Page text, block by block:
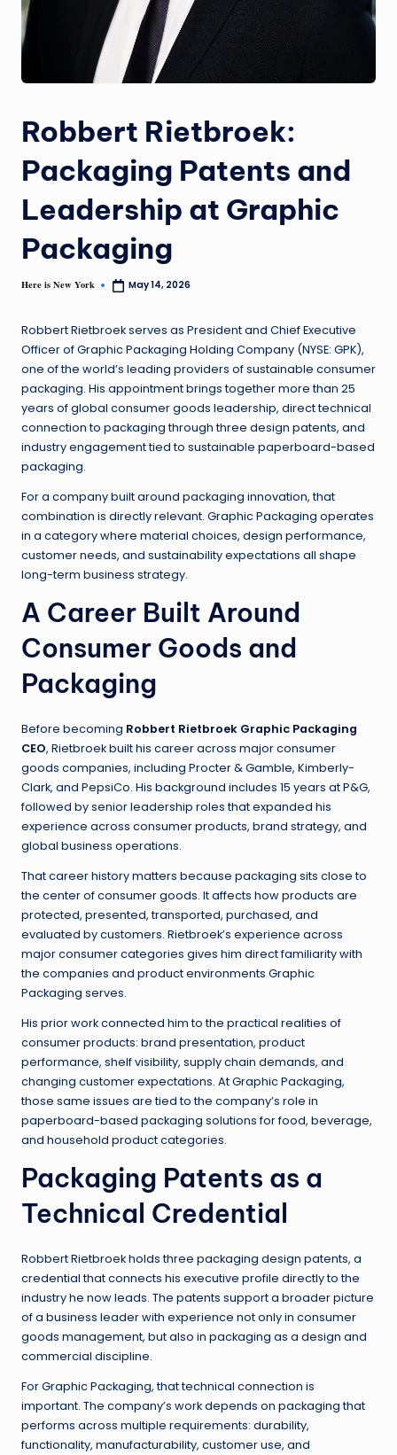
Robbert Rietbroek:
Packaging Patents and
Leadership at Graphic
Packaging
Here is New York May 14, 2026
Robbert Rietbroek serves as President and Chief Executive
Officer of Graphic Packaging Holding Company (NYSE: GPK),
one of the world’s leading providers of sustainable consumer
packaging. His appointment brings together more than 25
years of global consumer goods leadership, direct technical
connection to packaging through three design patents, and
industry engagement tied to sustainable paperboard-based
packaging.
For a company built around packaging innovation, that
combination is directly relevant. Graphic Packaging operates
in a category where material choices, design performance,
customer needs, and sustainability expectations all shape
long-term business strategy.
A Career Built Around
Consumer Goods and
Packaging
Before becoming Robbert Rietbroek Graphic Packaging
CEO, Rietbroek built his career across major consumer
goods companies, including Procter & Gamble, Kimberly-
Clark, and PepsiCo. His background includes 15 years at P&G,
followed by senior leadership roles that expanded his
experience across consumer products, brand strategy, and
global business operations.
That career history matters because packaging sits close to
the center of consumer goods. It affects how products are
protected, presented, transported, purchased, and
evaluated by customers. Rietbroek’s experience across
major consumer categories gives him direct familiarity with
the companies and product environments Graphic
Packaging serves.
His prior work connected him to the practical realities of
consumer products: brand presentation, product
performance, shelf visibility, supply chain demands, and
changing customer expectations. At Graphic Packaging,
those same issues are tied to the company’s role in
paperboard-based packaging solutions for food, beverage,
and household product categories.
Packaging Patents as a
Technical Credential
Robbert Rietbroek holds three packaging design patents, a
credential that connects his executive profile directly to the
industry he now leads. The patents support a broader picture
of a business leader with experience not only in consumer
goods management, but also in packaging as a design and
commercial discipline.
For Graphic Packaging, that technical connection is
important. The company’s work depends on packaging that
performs across multiple requirements: durability,
functionality, manufacturability, customer use, and